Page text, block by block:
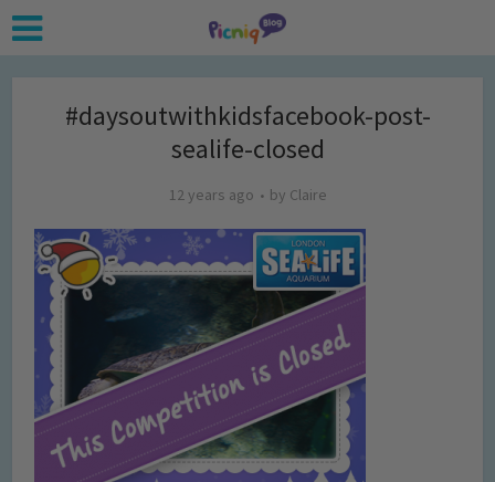
#daysoutwithkidsfacebook-post-
sealife-closed
12 years ago by Claire